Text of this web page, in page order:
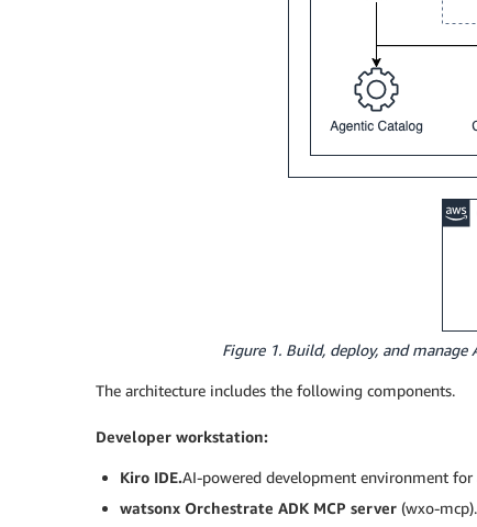
Figure 1. Build, deploy, and
The architecture includes the following components.
Developer workstation:
Kiro IDE.AI-powered development environment
watsonx Orchestrate ADK MCP server (wxo-